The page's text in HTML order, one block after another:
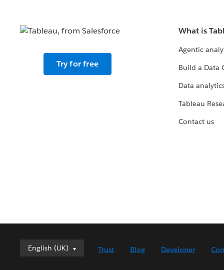
Try for free
What is
Agentic
Build a Data
Data
Tableau
Contact us
English (UK)
English (UK)
Trust Blog Developer